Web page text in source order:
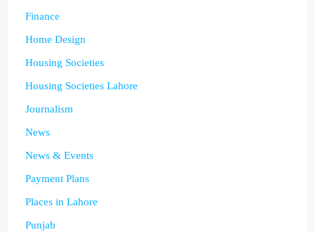
Finance
Home Design
Housing Societies
Housing Societies Lahore
Journalism
News
News & Events
Payment Plans
Places in Lahore
Punjab